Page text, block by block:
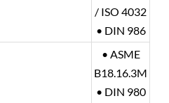
/ ISO 4032
• DIN 986
• ASME
B18.16.3M
• DIN 980